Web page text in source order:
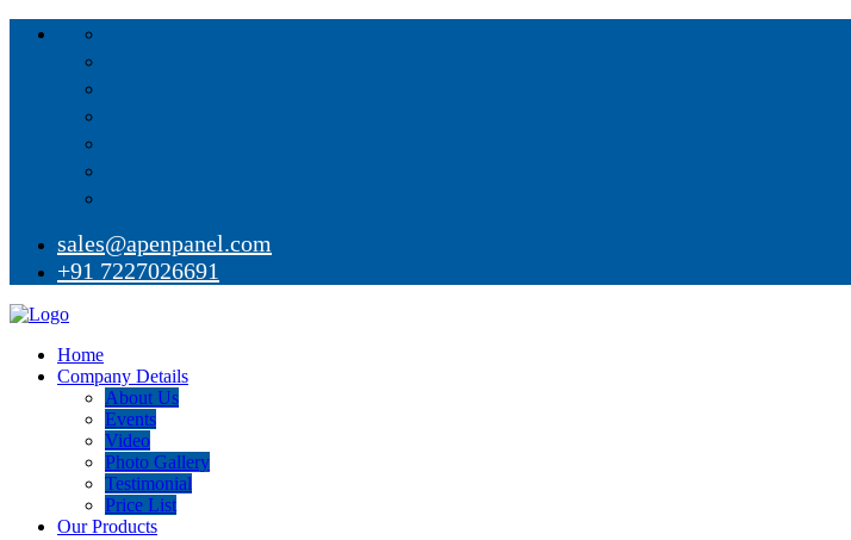
sales@apenpanel.com
+91 7227026691
Home
Company Details
About Us
Events
Video
Photo Gallery
Testimonial
Price List
Our Products